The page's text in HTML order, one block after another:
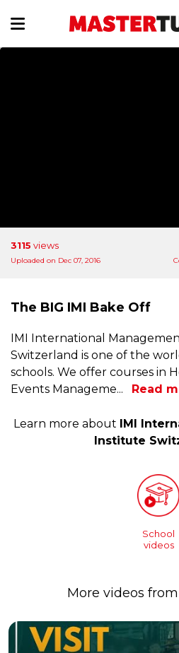
3115 views
Uploaded on Dec 07, 2016
The BIG IMI Bake Off
IMI International
Switzerland is one of the
schools. We offer courses in
Events Manageme... Read
Learn more about IMI
Institute
School
videos
More videos